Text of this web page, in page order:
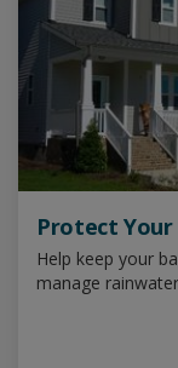
Protect Your
Help keep your
manage